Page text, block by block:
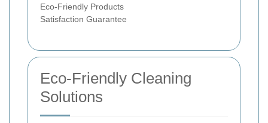
Eco-Friendly Products
Satisfaction Guarantee
Eco-Friendly Cleaning
Solutions